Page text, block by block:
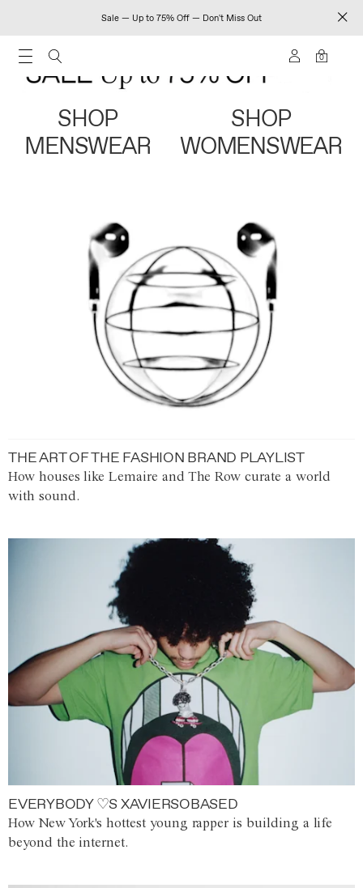
Sale — Up to 75% Off — Don't Miss Out
0
SHOP
MENSWEAR
SHOP
WOMENSWEAR
THE ART OF THE FASHION BRAND PLAYLIST
How houses like Lemaire and The Row curate a world
with sound.
EVERYBODY ♡S XAVIERSOBASED
How New York's hottest young rapper is building a life
beyond the internet.